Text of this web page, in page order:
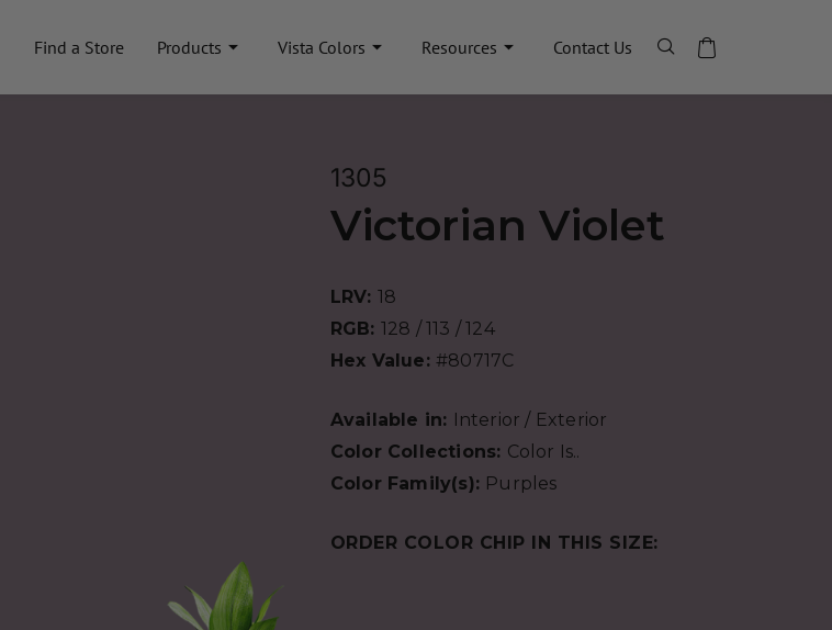
Find a Store Products Vista Colors Resources Contact Us
1305
Victorian Violet
LRV: 18
RGB: 128 / 113 / 124
Hex Value: #80717C
Available in: Interior / Exterior
Color Collections: Color Is..
Color Family(s): Purples
ORDER COLOR CHIP IN THIS SIZE: